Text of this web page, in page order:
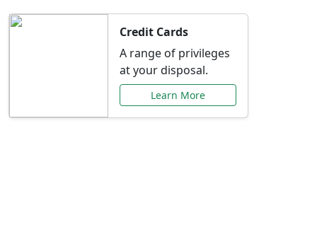
Credit Cards
A range of privileges
at your disposal.
Learn More